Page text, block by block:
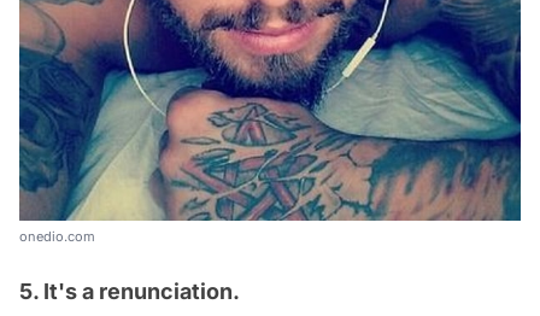
onedio.com
5. It's a renunciation.